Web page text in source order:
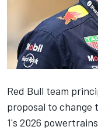
Red Bull team
proposal to change
1's 2026